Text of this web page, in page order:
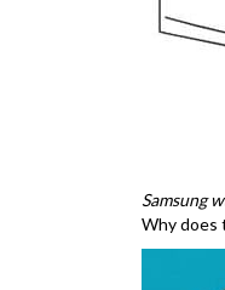
Samsung
Why does